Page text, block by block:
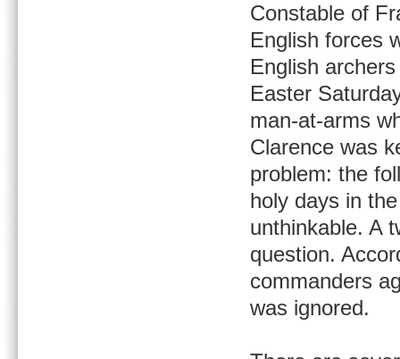
Constable of
English forces
English
Easter
man-at-arms
Clarence was
problem: the
holy days in
unthinkable. A
question.
commanders
was ignored.